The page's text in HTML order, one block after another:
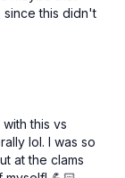
this didn't
this vs
lol. I was so
at the clams